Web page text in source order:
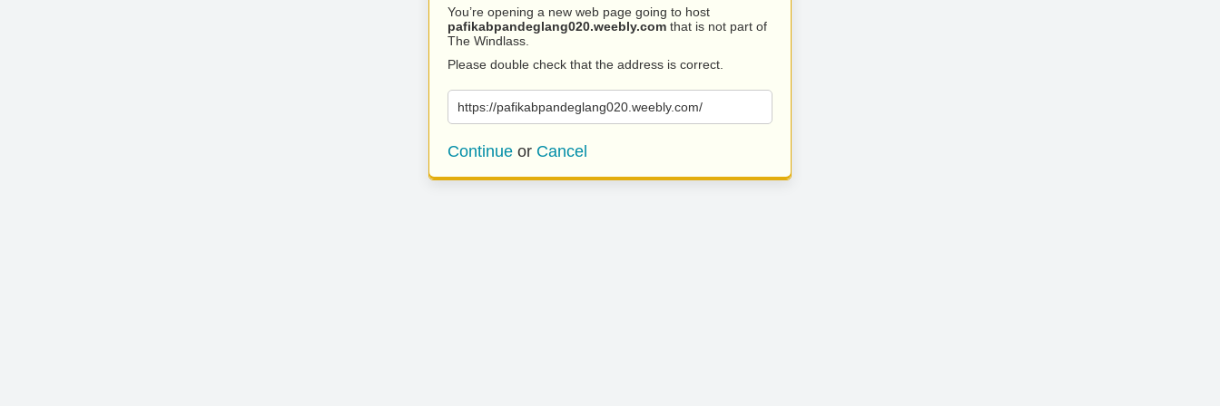
You’re opening a new web page going to host
pafikabpandeglang020.weebly.com that is not part of
The Windlass.
Please double check that the address is correct.
https://pafikabpandeglang020.weebly.com/
Continue or Cancel